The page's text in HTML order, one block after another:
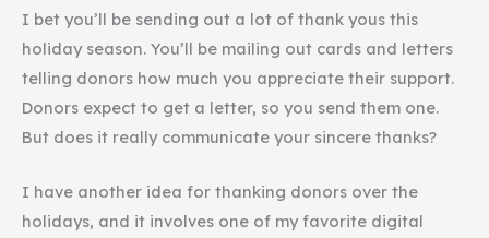
I bet you’ll be sending out a lot of thank yous this
holiday season. You’ll be mailing out cards and letters
telling donors how much you appreciate their support.
Donors expect to get a letter, so you send them one.
But does it really communicate your sincere thanks?
I have another idea for thanking donors over the
holidays, and it involves one of my favorite digital